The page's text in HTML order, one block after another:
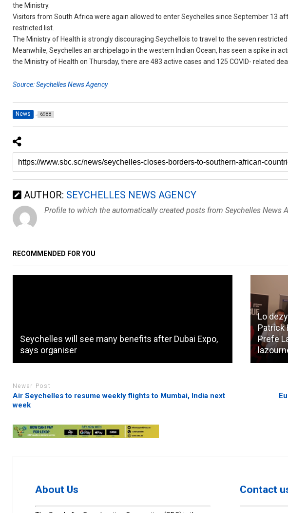
the Ministry.
Visitors from South Africa were again allowed to enter Seychelles since September 13
restricted list.
The Ministry of Health is strongly discouraging Seychellois to travel to the seven restricted
Meanwhile, Seychelles an archipelago in the western Indian Ocean, has seen a spike in
the Ministry of Health on Thursday, there are 483 active cases and 125 COVID- related
Source: Seychelles News Agency
News 6988
AUTHOR: SEYCHELLES NEWS AGENCY
Profile to which the automatically created posts from Seychelles News
RECOMMENDED FOR YOU
Seychelles will see many benefits after Dubai Expo,
says organiser
Lo
Patrick
Prefe
Newer Post
Air Seychelles to resume weekly flights to Mumbai, India next
week
About Us Contact